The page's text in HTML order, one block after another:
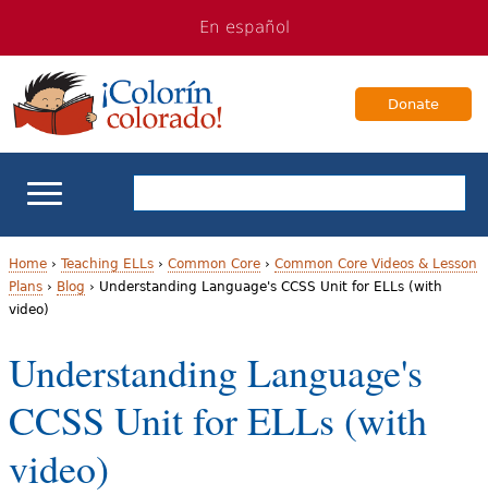
navigation
Content
En español
Donate
ELL Basics
Teaching ELLs
For Families
Y
o
u
a
r
Home› Teaching ELLs› Common Core› Common Core Videos & Lesson
Plans› Blog › Understanding Language's CCSS Unit for ELLs (with
video)
Understanding Language's
CCSS Unit for ELLs (with
video)